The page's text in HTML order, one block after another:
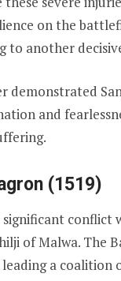
on the
to another
demonstrated
and
(1519)
significant conflict
of Malwa. The
leading a coalition